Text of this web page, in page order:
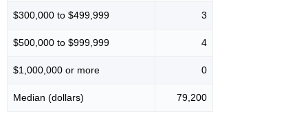
$300,000 to $499,999 3
$500,000 to $999,999 4
$1,000,000 or more 0
Median (dollars) 79,200